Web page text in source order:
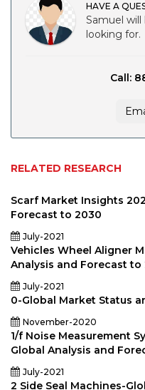
HAVE A
Samuel
looking for.
Call:
RELATED RESEARCH
Scarf Market Insights
Forecast to 2030
July-2021
Vehicles Wheel Aligner
Analysis and Forecast to
July-2021
0-Global Market Status
November-2020
1/f Noise Measurement
Global Analysis and
July-2021
2 Side Seal Machines-